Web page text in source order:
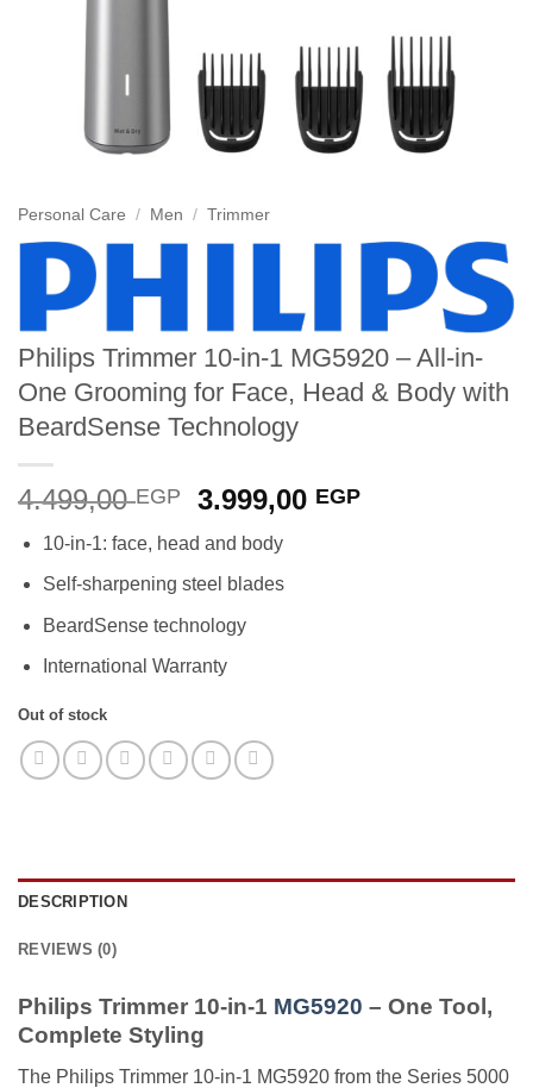
Personal Care / Men / Trimmer
Philips Trimmer 10-in-1 MG5920 – All-in-
One Grooming for Face, Head & Body with
BeardSense Technology
4.499,00EGP
Original
was:
4.499,00 EGP.
3.999,00 EGPCurrent
10-in-1: face, head and body
Self-sharpening steel blades
BeardSense technology
International Warranty
Out of stock
DESCRIPTION
REVIEWS (0)
Philips Trimmer 10-in-1 MG5920 – One Tool,
Complete Styling
The Philips Trimmer 10-in-1 MG5920 from the Series 5000